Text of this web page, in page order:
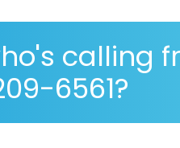
calling
6561?